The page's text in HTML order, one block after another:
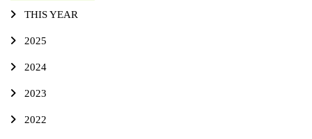
THIS YEAR
2025
2024
2023
2022